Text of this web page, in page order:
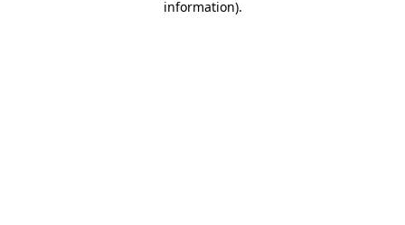
information).